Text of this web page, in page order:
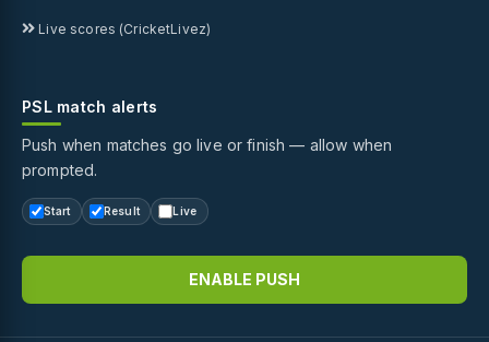
Live scores (CricketLivez)
PSL match alerts
Push when matches go live or finish — allow when
prompted.
Start Result Live
ENABLE PUSH